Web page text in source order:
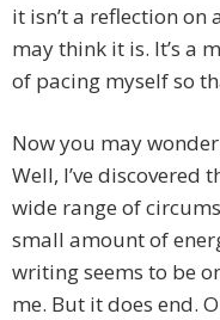
it isn’t a reflection
may think it is. It’s a
of pacing myself so
Now you may
Well, I’ve discovered
wide range of
small amount of
writing seems to be
me. But it does end.